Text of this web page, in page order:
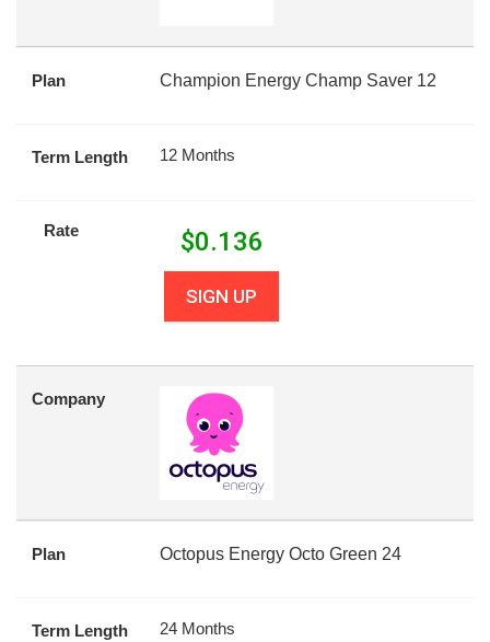
Plan Champion Energy Champ Saver 12
Term Length 12 Months
Rate $0.136
SIGN UP
Company
Plan Octopus Energy Octo Green 24
Term Length 24 Months